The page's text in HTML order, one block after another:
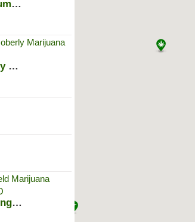
Hippos Weed Dispensary Columbia
Green Releaf Weed Dispensary Mob...
Hippos Weed Dispensary Springfield